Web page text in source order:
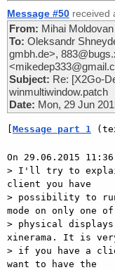
Message #50 received
From: Mihai
To: Oleksandr
gmbh.de>,
Subject: Re: [X2Go-
winmultiwindow.patch
Date: Mon, 29 Jun
Message part 1
On 29.06.2015
> I'll try to
client you have
> possibility to
mode on only one of
> physical
xinerama. It is
> if you have a
want to have the